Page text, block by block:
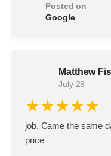
Posted on
Google
Matthew
July 29
★★★★★
job. Came the same
price